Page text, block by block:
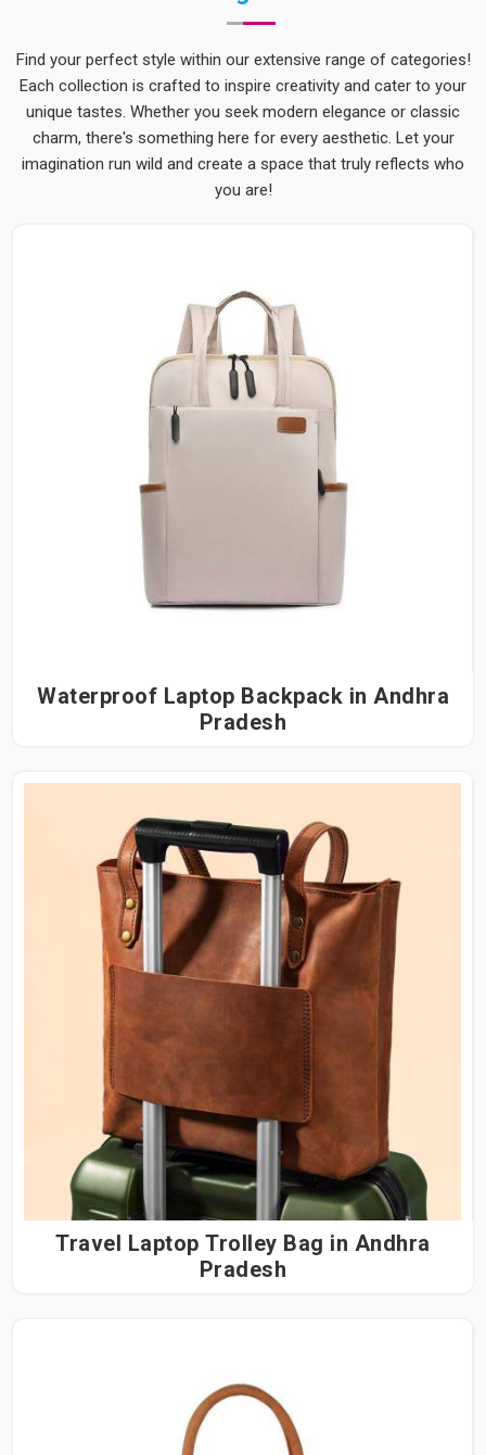
Find your perfect style within our extensive range of categories!
Each collection is crafted to inspire creativity and cater to your
unique tastes. Whether you seek modern elegance or classic
charm, there's something here for every aesthetic. Let your
imagination run wild and create a space that truly reflects who
you are!
Waterproof Laptop Backpack in Andhra
Pradesh
Travel Laptop Trolley Bag in Andhra
Pradesh